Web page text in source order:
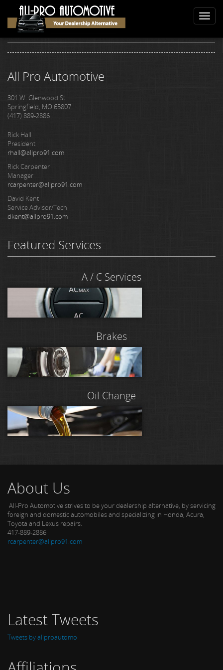
content
Toggle
Home Reviews
Reviews
All Pro Automotive
301 W. Glenwood St.
Springfield, MO 65807
(417) 889-2886
Rick Hall
President
rhall@allpro91.com
Rick Carpenter
Manager
rcarpenter@allpro91.com
David Kent
Service Advisor/Tech
dkent@allpro91.com
Featured Services
A / C Services
Brakes
Oil Change
About Us
All-Pro Automotive strives to be your dealership alternative, by servicing
foreign and domestic automobiles and specializing in Honda, Acura,
Toyota and Lexus repairs.
417-889-2886
rcarpenter@allpro91.com
Latest Tweets
Tweets by allproautomo